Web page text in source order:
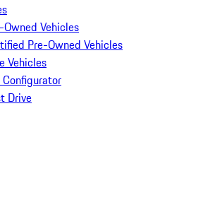
Owned Vehicles
Pre-Owned Vehicles
Vehicles
Configurator
Drive